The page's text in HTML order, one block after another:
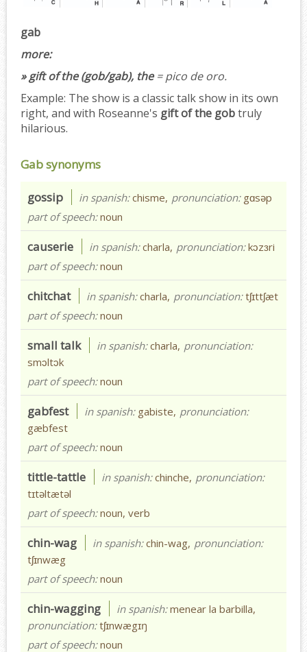
gab
more:
» gift of the (gob/gab), the= pico de oro.
Example: The show is a classic talk show in its own
right, and with Roseanne's gift of the gobtruly
hilarious.
Gab synonyms
gossip in spanish:chisme, pronunciation: gɑsəp
part of speech:noun
causerie in spanish:charla, pronunciation:kɔzɜri
part of speech:noun
chitchat in spanish:charla, pronunciation:tʃɪttʃæt
part of speech:noun
small talk in spanish:charla, pronunciation:
smɔltɔk
part of speech:noun
gabfest in spanish: gabiste, pronunciation:
gæbfest
part of speech:noun
tittle-tattle in spanish:chinche, pronunciation:
tɪtəltætəl
part of speech:noun, verb
chin-wag in spanish:chin-wag, pronunciation:
tʃɪnwæg
part of speech:noun
chin-wagging in spanish:menear la barbilla,
pronunciation:tʃɪnwægɪŋ
part of speech:noun